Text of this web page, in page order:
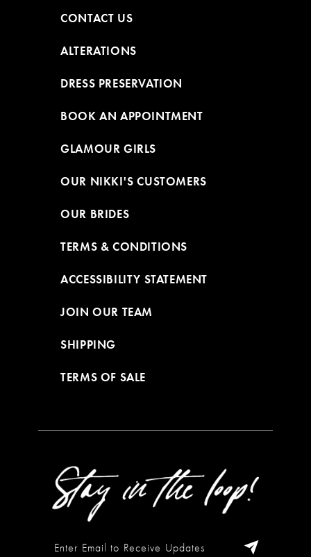
CONTACT US
ALTERATIONS
DRESS PRESERVATION
BOOK AN APPOINTMENT
GLAMOUR GIRLS
OUR NIKKI'S CUSTOMERS
OUR BRIDES
TERMS & CONDITIONS
ACCESSIBILITY STATEMENT
JOIN OUR TEAM
SHIPPING
TERMS OF SALE